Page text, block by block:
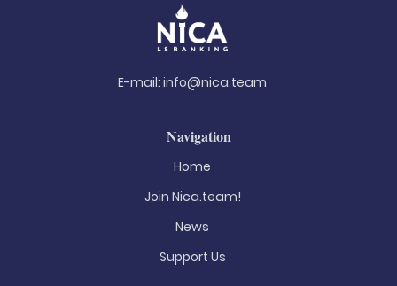
E-mail: info@nica.team
Navigation
Home
Join Nica.team!
News
Support Us